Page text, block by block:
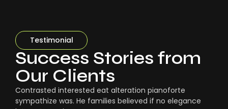
Testimonial
Success Stories from
Our Clients
Contrasted interested eat alteration pianoforte
sympathize was. He families believed if no elegance